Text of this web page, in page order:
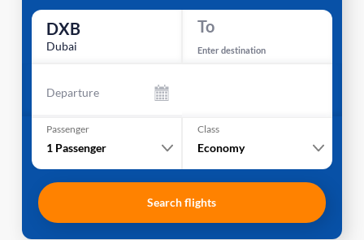
DXB
Dubai
To
Enter destination
Departure
Passenger
1 Passenger
Class
Economy
Search flights